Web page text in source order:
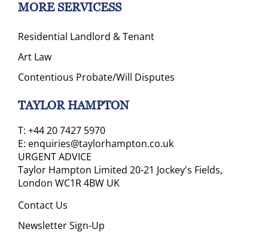
MORE SERVICESS
Residential Landlord & Tenant
Art Law
Contentious Probate/Will Disputes
TAYLOR HAMPTON
T: +44 20 7427 5970
E: enquiries@taylorhampton.co.uk
URGENT ADVICE
Taylor Hampton Limited 20-21 Jockey's Fields,
London WC1R 4BW UK
Contact Us
Newsletter Sign-Up